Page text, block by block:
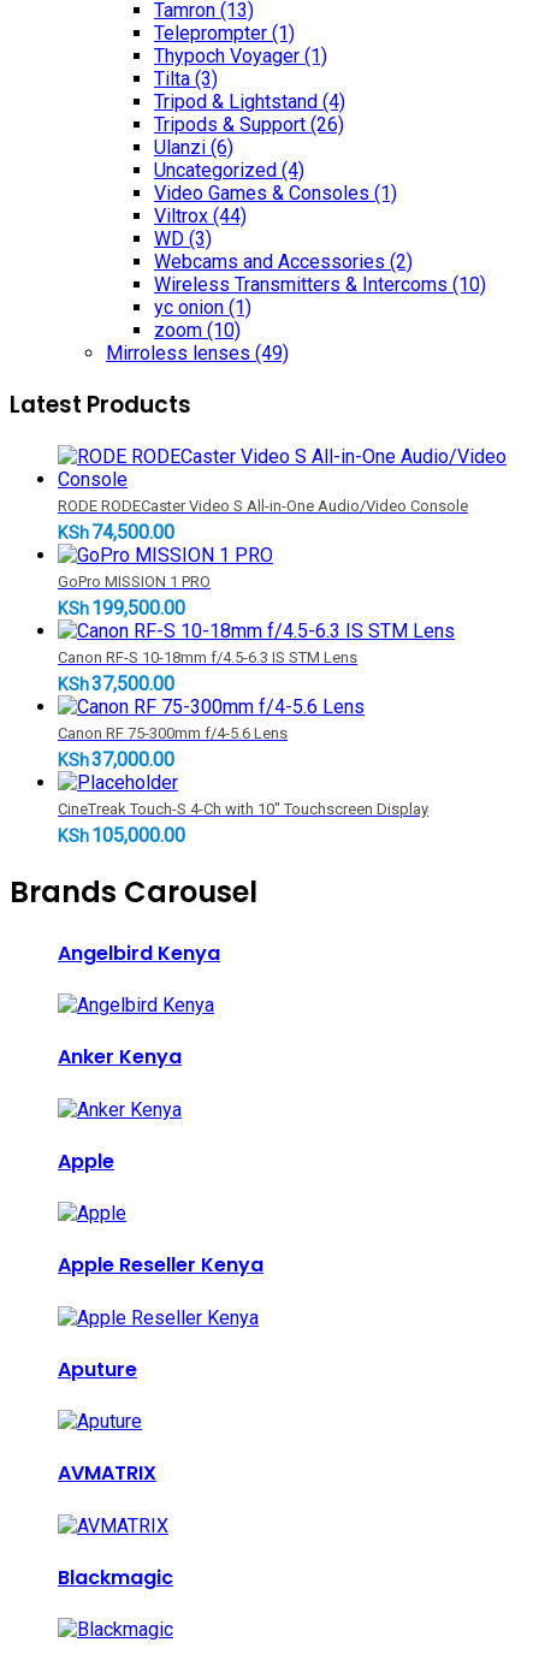
Tamron (13)
Teleprompter (1)
Thypoch Voyager (1)
Tilta (3)
Tripod & Lightstand (4)
Tripods & Support (26)
Ulanzi (6)
Uncategorized (4)
Video Games & Consoles (1)
Viltrox (44)
WD (3)
Webcams and Accessories (2)
Wireless Transmitters & Intercoms (10)
yc onion (1)
zoom (10)
Mirroless lenses (49)
Latest Products
RODE RODECaster Video S All-in-One Audio/Video Console
KSh74,500.00
GoPro MISSION 1 PRO
KSh199,500.00
Canon RF-S 10-18mm f/4.5-6.3 IS STM Lens
KSh37,500.00
Canon RF 75-300mm f/4-5.6 Lens
KSh37,000.00
CineTreak Touch-S 4-Ch with 10" Touchscreen Display
KSh105,000.00
Brands Carousel
Angelbird Kenya
Anker Kenya
Apple
Apple Reseller Kenya
Aputure
AVMATRIX
Blackmagic